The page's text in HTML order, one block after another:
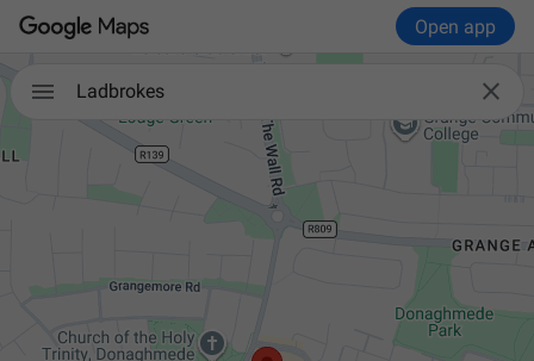
Open app
 
Ladbrokes